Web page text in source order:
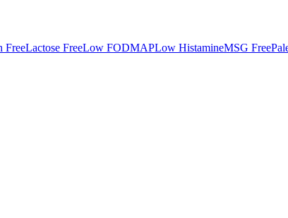
FreeLactose FreeLow FODMAPLow HistamineMSG Free